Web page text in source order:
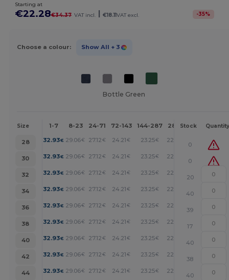
Starting at
€22.28€34.37 VAT incl. | €18.11VAT excl. -35%
Choose a colour: Show All + 3
Bottle Green
Size 1-7 8-23 24-71 72-143 144-287 288 + More
Stock Quantity
28 32.93€ 29.06€ 27.12€ 24.21 € 23.25€ 22.28
0
30
32.93€ 29.06€ 27.12€ 24.21 € 23.25€ 22.28
0
32
32.93€ 29.06€ 27.12€ 24.21 € 23.25€ 22.28
20
34
32.93€ 29.06€ 27.12€ 24.21 € 23.25€ 22.28
40
36
32.93€ 29.06€ 27.12€ 24.21 € 23.25€ 22.28
39
38
32.93€ 29.06€ 27.12€ 24.21 € 23.25€ 22.28
17
40
32.93€ 29.06€ 27.12€ 24.21 € 23.25€ 22.28
40
42
32.93€ 29.06€ 27.12€ 24.21 € 23.25€ 22.28
38
44
32.93€ 29.06€ 27.12€ 24.21 € 23.25€ 22.28
40